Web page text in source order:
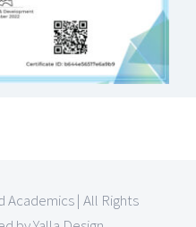
Academics | All Rights